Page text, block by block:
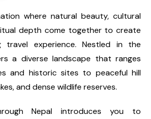
where natural beauty, cultural
depth come together to create
travel experience. Nestled in the
a diverse landscape that ranges
and historic sites to peaceful hill
and dense wildlife reserves.
Nepal introduces you to